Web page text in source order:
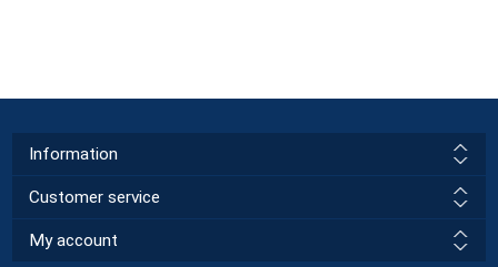
Information
Customer service
My account